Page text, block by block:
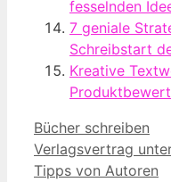
fesselnden
7 geniale
Schreibstart
Kreative
Kategorien
Bücher schreiben
Verlagsvertrag
Tipps von Autoren